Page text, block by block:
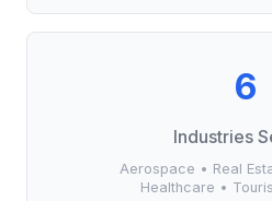
6
Industries
Aerospace • Real
Healthcare •